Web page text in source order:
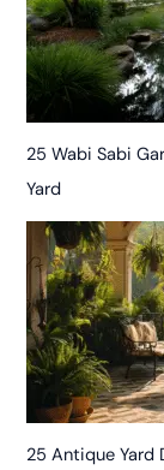
25 Wabi Sabi
Yard
25 Antique Yard